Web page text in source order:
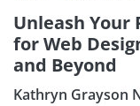
Unleash
for Web
and Beyond
Kathryn Grayson